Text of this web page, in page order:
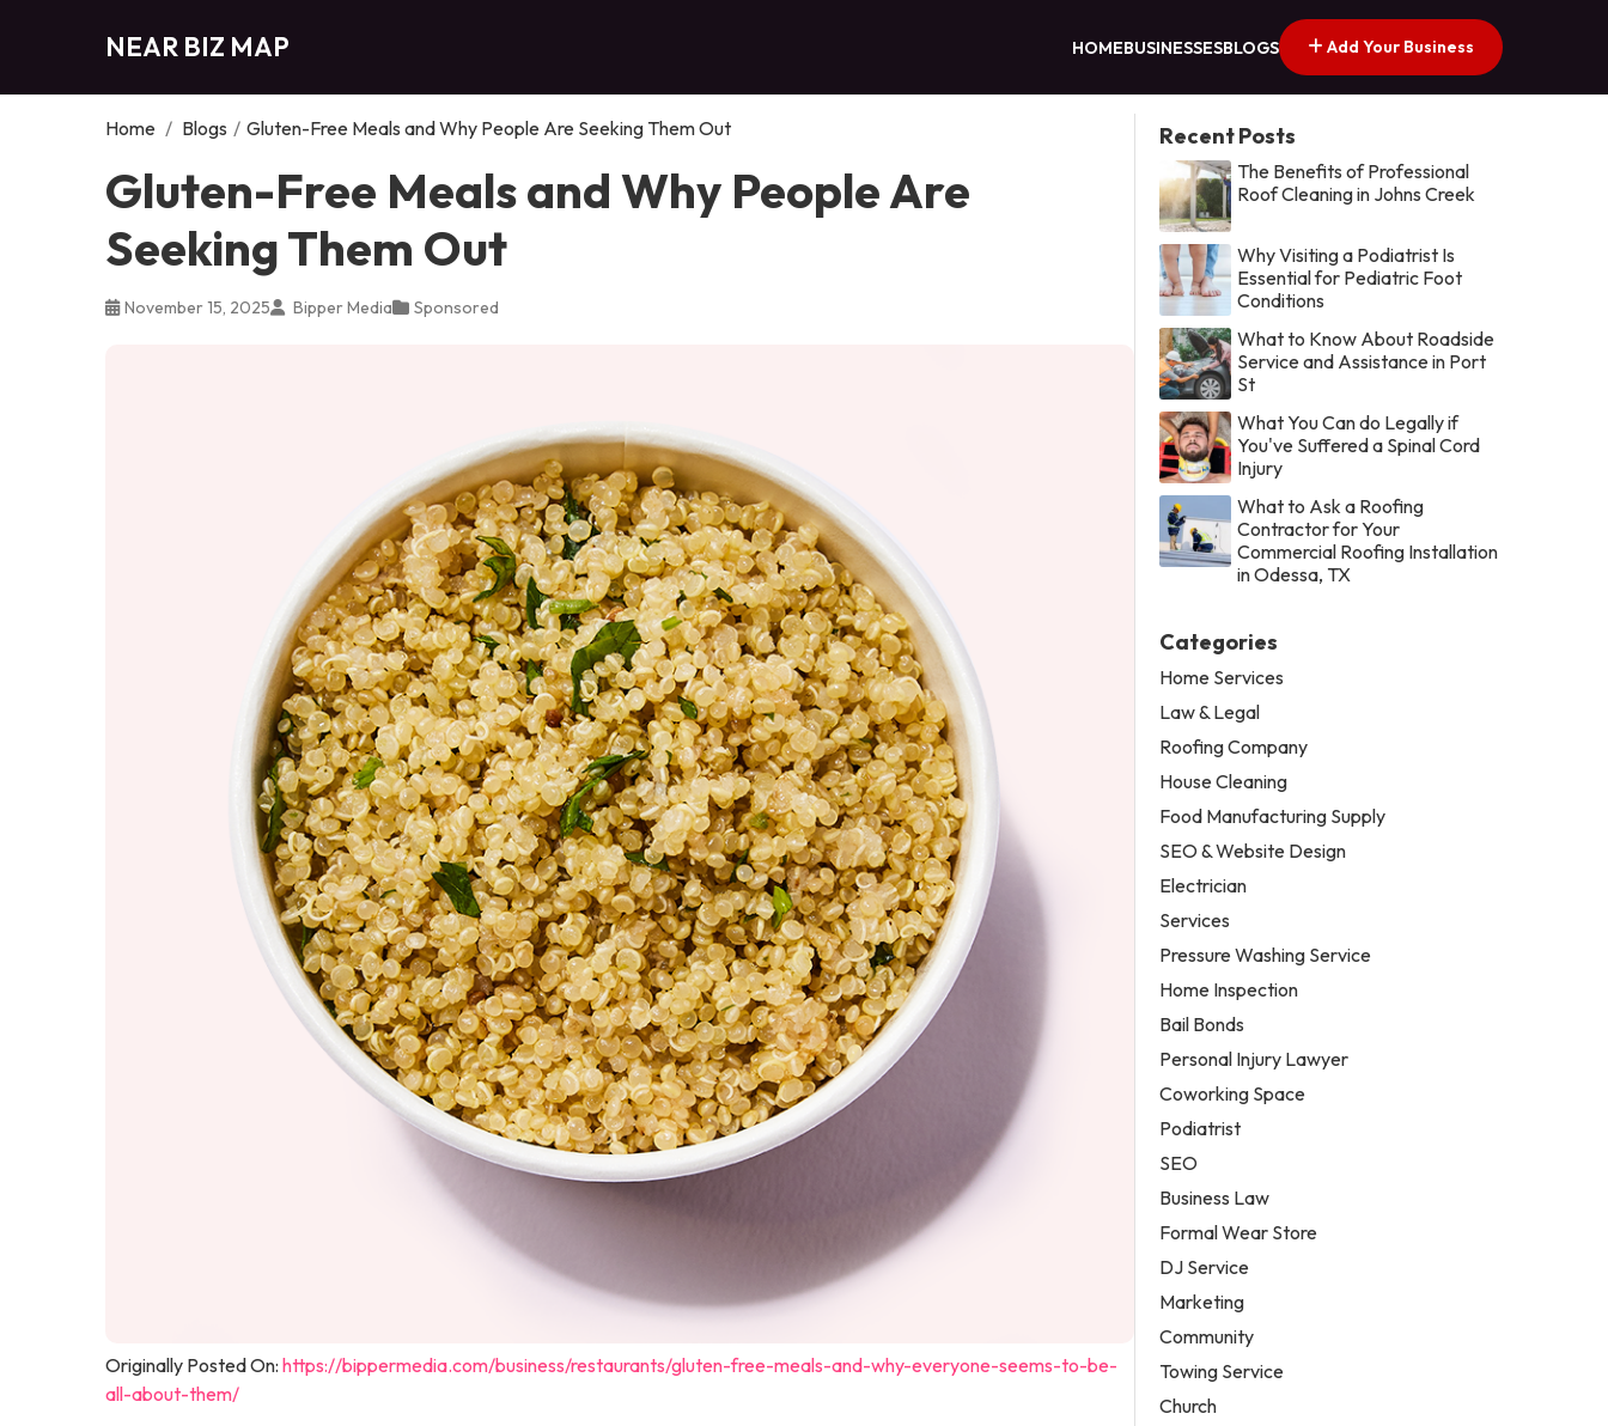
NEAR BIZ MAP HOMEBUSINESSESBLOGS Add Your Business
Home / Blogs / Gluten-Free Meals and Why People Are Seeking Them Out
Gluten-Free Meals and Why People Are
Seeking Them Out
November 15, 2025 Bipper Media Sponsored
Originally Posted On: https://bippermedia.com/business/restaurants/gluten-free-meals-and-why-everyone-seems-to-be-
all-about-them/
Recent Posts
The Benefits of Professional
Roof Cleaning in Johns Creek
Why Visiting a Podiatrist Is
Essential for Pediatric Foot
Conditions
What to Know About Roadside
Service and Assistance in Port
St
What You Can do Legally if
You've Suffered a Spinal Cord
Injury
What to Ask a Roofing
Contractor for Your
Commercial Roofing Installation
in Odessa, TX
Categories
Home Services
Law & Legal
Roofing Company
House Cleaning
Food Manufacturing Supply
SEO & Website Design
Electrician
Services
Pressure Washing Service
Home Inspection
Bail Bonds
Personal Injury Lawyer
Coworking Space
Podiatrist
SEO
Business Law
Formal Wear Store
DJ Service
Marketing
Community
Towing Service
Church